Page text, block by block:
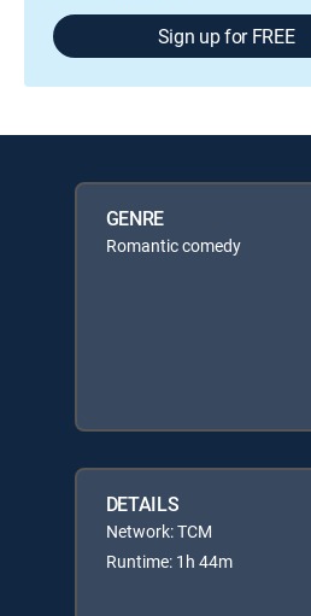
Sign up for FREE
GENRE
Romantic comedy
DETAILS
Network: TCM
Runtime: 1h 44m